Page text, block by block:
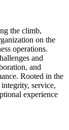
the climb,
on the
operations.
and
and
Rooted in the
service,
experience